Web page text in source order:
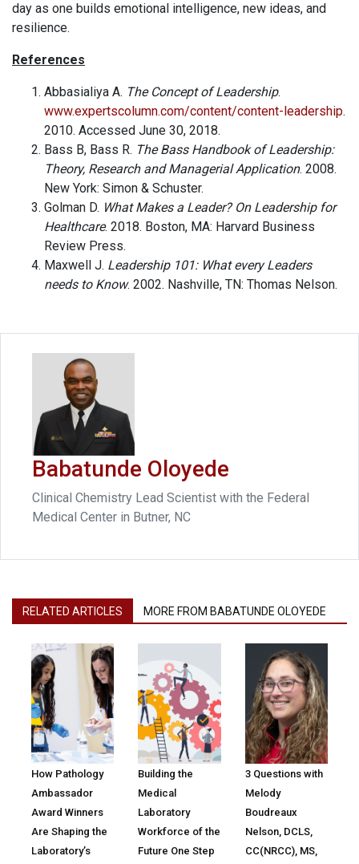
day as one builds emotional intelligence, new ideas, and
resilience.
References
Abbasialiya A. The Concept of Leadership.
www.expertscolumn.com/content/content-leadership.
2010. Accessed June 30, 2018.
Bass B, Bass R. The Bass Handbook of Leadership:
Theory, Research and Managerial Application. 2008.
New York: Simon & Schuster.
Golman D. What Makes a Leader? On Leadership for
Healthcare. 2018. Boston, MA: Harvard Business
Review Press.
Maxwell J. Leadership 101: What every Leaders
needs to Know. 2002. Nashville, TN: Thomas Nelson.
Babatunde Oloyede
Clinical Chemistry Lead Scientist with the Federal
Medical Center in Butner, NC
RELATED ARTICLES MORE FROM BABATUNDE OLOYEDE
How Pathology
Ambassador
Award Winners
Are Shaping the
Laboratory’s
Building the
Medical
Laboratory
Workforce of the
Future One Step
3 Questions with
Melody
Boudreaux
Nelson, DCLS,
CC(NRCC), MS,